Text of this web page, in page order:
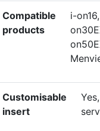
Compatible
products
i-
Customisable
insert